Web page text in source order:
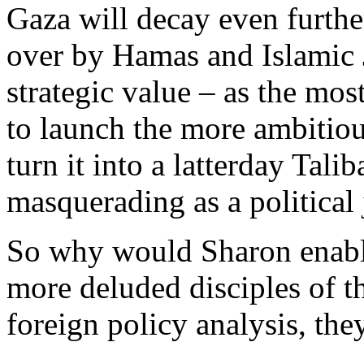
Gaza will decay even
over by Hamas and
strategic value – as the
to launch the more
turn it into a latterday
masquerading as a
So why would Sharon
more deluded disciples of
foreign policy analysis,